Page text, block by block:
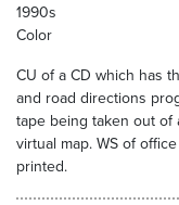
1990s
Color
CU of a CD which has
and road directions
tape being taken out of
virtual map. WS of
printed.